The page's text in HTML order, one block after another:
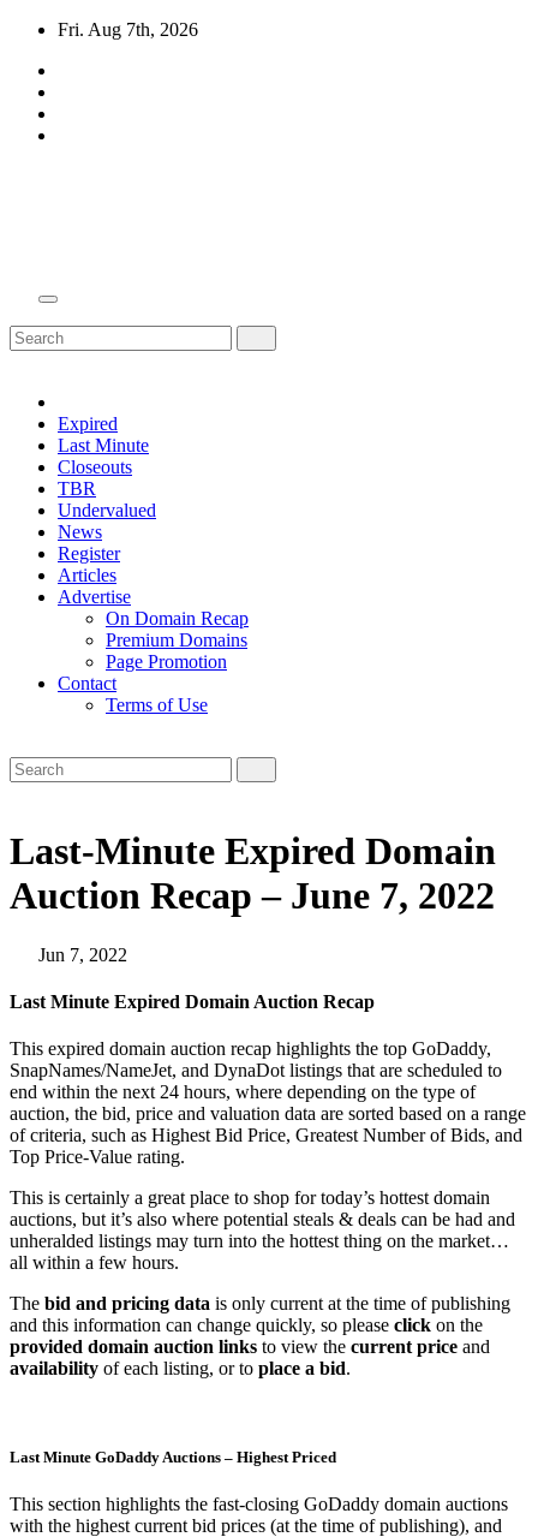
Skip
content
Fri. Aug 7th, 2026
Expired
Last Minute
Closeouts
TBR
Undervalued
News
Register
Articles
Advertise
On Domain Recap
Premium Domains
Page Promotion
Contact
Terms of Use
Last-Minute Expired Domain
Auction Recap – June 7, 2022
Jun 7, 2022
Last Minute Expired Domain Auction Recap
This expired domain auction recap highlights the top GoDaddy,
SnapNames/NameJet, and DynaDot listings that are scheduled to
end within the next 24 hours, where depending on the type of
auction, the bid, price and valuation data are sorted based on a range
of criteria, such as Highest Bid Price, Greatest Number of Bids, and
Top Price-Value rating.
This is certainly a great place to shop for today’s hottest domain
auctions, but it’s also where potential steals & deals can be had and
unheralded listings may turn into the hottest thing on the market…
all within a few hours.
The bid and pricing data is only current at the time of publishing
and this information can change quickly, so please click on the
provided domain auction links to view the current price and
availability of each listing, or to place a bid.
Last Minute GoDaddy Auctions – Highest Priced
This section highlights the fast-closing GoDaddy domain auctions
with the highest current bid prices (at the time of publishing), and